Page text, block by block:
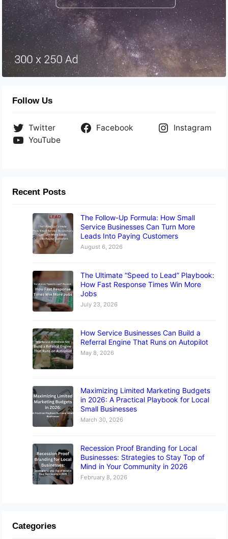
Follow Us
Twitter Facebook
Instagram
YouTube
Recent Posts
The Follow-Up Formula: How Small
Service Businesses Can Turn More
Leads Into Paying Customers
August 6, 2026
The Ultimate “Speed to Lead” Playbook:
How Fast Response Times Win More
Jobs
July 23, 2026
How Service Businesses Can Build a
Referral Engine That Runs on Autopilot
May 8, 2026
Maximizing Limited Marketing Budgets
in 2026: A Practical Playbook for Local
Small Businesses
March 30, 2026
Recession Proof Branding for Local
Businesses: Strategies to Stay Top of
Mind in Your Community in 2026
February 8, 2026
Categories